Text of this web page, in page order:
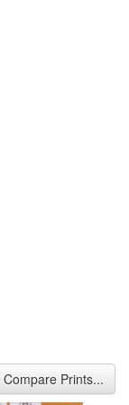
Compare Prints...